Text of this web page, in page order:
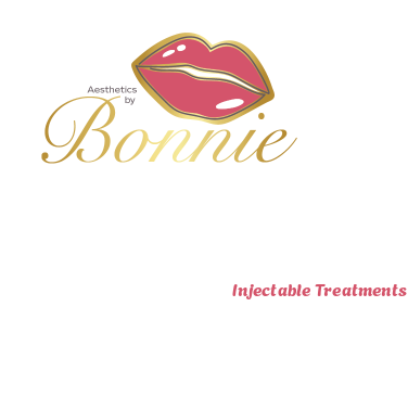
Injectable Treatments